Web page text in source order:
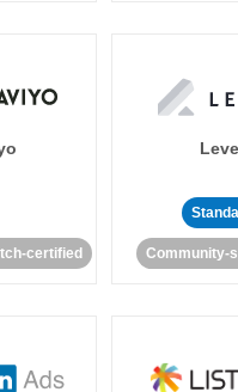
certified Community-